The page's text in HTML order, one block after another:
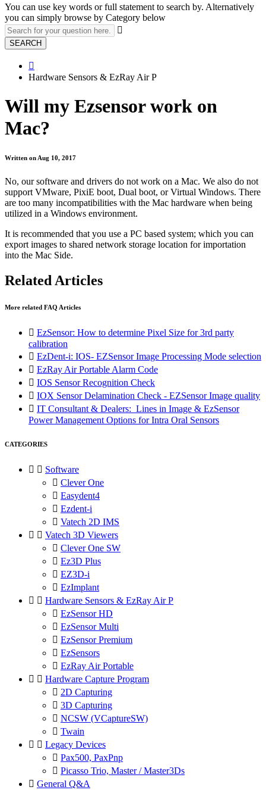
You can use key words or full statement to search by. Alternatively
you can simply browse by Category below

SEARCH

Hardware Sensors & EzRay Air P
Will my Ezsensor work on
Mac?
Written on Aug 10, 2017
No, our software and drivers do not work on a Mac. We also do not
support VMware, PixiE boot, Dual boot, or Virtual Windows. There
are too many incompatibilities with the Mac hardware when being
utilized in a Windows environment.
It is recommended that you use a PC based system; which you can
export images to shared network storage location for importation
into the Mac Side.
Related Articles
More related FAQ Articles
 EzSensor: How to determine Pixel Size for 3rd party
calibration
 EzDent-i: IOS- EZSensor Image Processing Mode selection
 EzRay Air Portable Alarm Code
 IOS Sensor Recognition Check
 IOX Sensor Delamination Check - EZSensor Image quality
 IT Consultant & Dealers: Lines in Image & EzSensor
Power Management Options for Intra Oral Sensors
CATEGORIES
  Software
 Clever One
 Easydent4
 Ezdent-i
 Vatech 2D IMS
  Vatech 3D Viewers
 Clever One SW
 Ez3D Plus
 EZ3D-i
 EzImplant
  Hardware Sensors & EzRay Air P
 EzSensor HD
 EzSensor Multi
 EzSensor Premium
 EzSensors
 EzRay Air Portable
  Hardware Capture Program
 2D Capturing
 3D Capturing
 NCSW (VCaptureSW)
 Twain
  Legacy Devices
 Pax500, PaxPnp
 Picasso Trio, Master / Master3Ds
 General Q&A